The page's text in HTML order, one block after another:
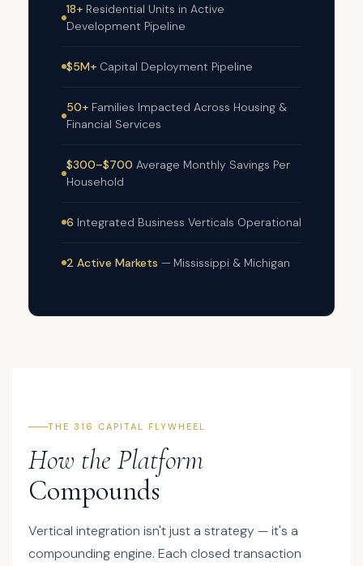
18+ Residential Units in Active
Development Pipeline
$5M+ Capital Deployment Pipeline
50+ Families Impacted Across Housing &
Financial Services
$300–$700 Average Monthly Savings Per
Household
6 Integrated Business Verticals Operational
2 Active Markets — Mississippi & Michigan
THE 316 CAPITAL FLYWHEEL
How the Platform
Compounds
Vertical integration isn't just a strategy — it's a
compounding engine. Each closed transaction